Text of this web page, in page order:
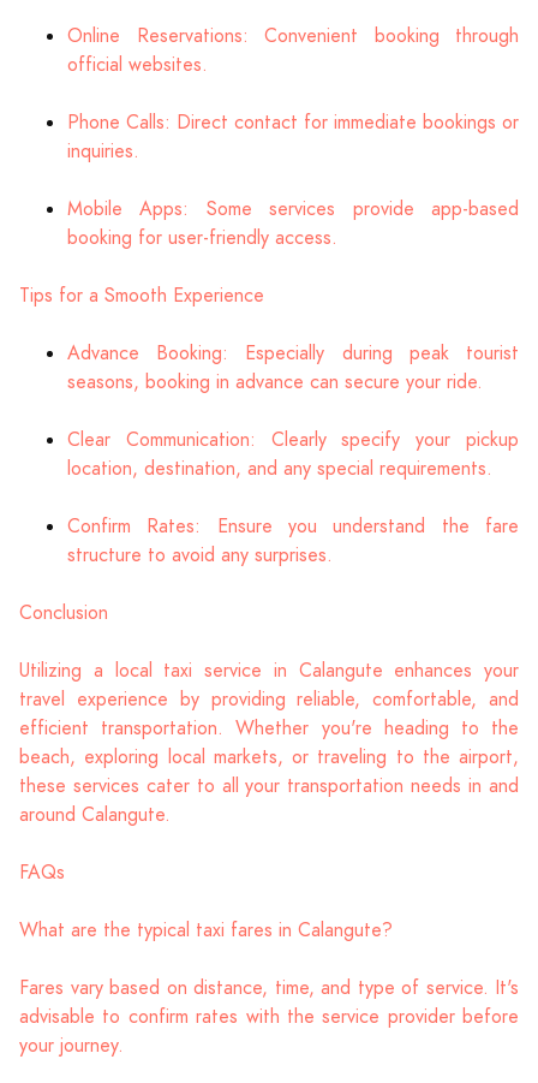
Online Reservations: Convenient booking through
official websites.
Phone Calls: Direct contact for immediate bookings or
inquiries.
Mobile Apps: Some services provide app-based
booking for user-friendly access.
Tips for a Smooth Experience
Advance Booking: Especially during peak tourist
seasons, booking in advance can secure your ride.
Clear Communication: Clearly specify your pickup
location, destination, and any special requirements.
Confirm Rates: Ensure you understand the fare
structure to avoid any surprises.
Conclusion
Utilizing a local taxi service in Calangute enhances your
travel experience by providing reliable, comfortable, and
efficient transportation. Whether you're heading to the
beach, exploring local markets, or traveling to the airport,
these services cater to all your transportation needs in and
around Calangute.
FAQs
What are the typical taxi fares in Calangute?
Fares vary based on distance, time, and type of service. It's
advisable to confirm rates with the service provider before
your journey.